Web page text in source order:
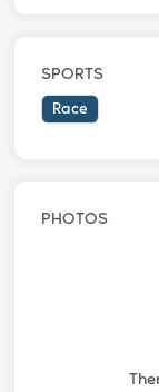
SPORTS
Race
PHOTOS